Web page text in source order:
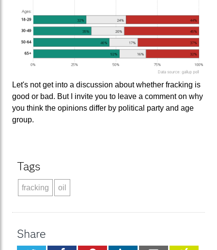
Let's not get into a discussion about whether fracking is
good or bad. But I invite you to leave a comment on why
you think the opinions differ by political party and age
group.
Tags
fracking oil
Share